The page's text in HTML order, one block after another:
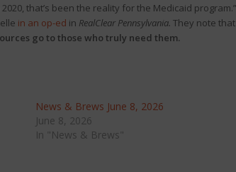
that’s been the reality for the Medicaid
in an op-ed in RealClear Pennsylvania. They note
go to those who truly need them.
News & Brews June 8, 2026
June 8, 2026
In "News & Brews"